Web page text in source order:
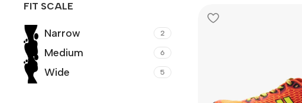
FIT SCALE
Narrow 2
Medium 6
Wide 5